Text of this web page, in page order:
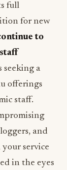
full
for new
to
seeking a
offerings
staff.
and
service
in the eyes